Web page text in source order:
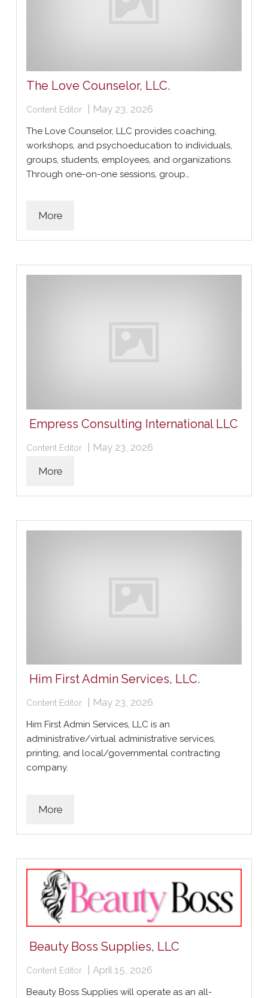
The Love Counselor, LLC.
Content Editor | May 23, 2026
The Love Counselor, LLC provides coaching,
workshops, and psychoeducation to individuals,
groups, students, employees, and organizations.
Through one-on-one sessions, group…
More
Empress Consulting International LLC
Content Editor | May 23, 2026
More
Him First Admin Services, LLC.
Content Editor May 23, 2026
Him First Admin Services, LLC is an
administrative/virtual administrative services,
printing, and local/governmental contracting
company.
More
Beauty Boss Supplies, LLC
Content Editor | April 15, 2026
Beauty Boss Supplies will operate as an all-